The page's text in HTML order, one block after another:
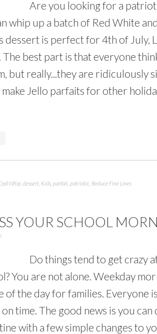
Are you looking for a
whip up a batch of Red White
dessert is perfect for 4th of July,
best part is that everyone
but really...they are ridiculously
Jello parfaits for other
Whip dessert Kids parfait patriotic Reduce Fine Lines
YOUR SCHOOL
Do things tend to get crazy
You are not alone. Weekday
of the day for families. Everyone
time. The good news is you
with a few simple changes to